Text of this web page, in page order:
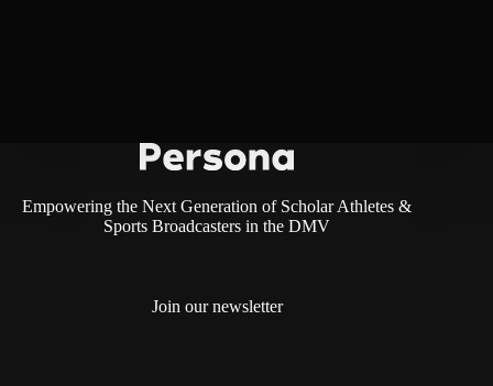
Empowering the Next Generation of Scholar Athletes &
Sports Broadcasters in the DMV
Join our newsletter